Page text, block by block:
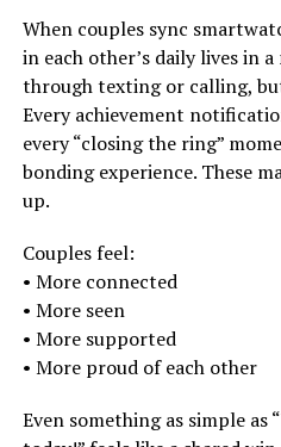
When couples sync
in each other’s daily lives in
through texting or calling,
Every achievement
every “closing the ring”
bonding experience. These
up.
Couples feel:
• More connected
• More seen
• More supported
• More proud of each other
Even something as simple as